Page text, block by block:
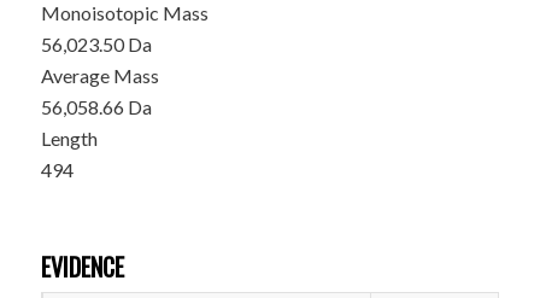
Monoisotopic Mass
56,023.50 Da
Average Mass
56,058.66 Da
Length
494
EVIDENCE